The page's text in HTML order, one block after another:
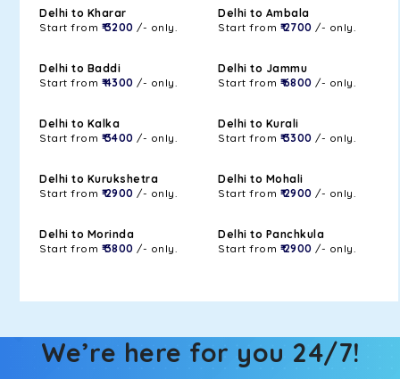
Delhi to Kharar
Start from ₹ 3200 /- only.
Delhi to Ambala
Start from ₹ 2700 /- only.
Delhi to Baddi
Start from ₹ 4300 /- only.
Delhi to Jammu
Start from ₹ 6800 /- only.
Delhi to Kalka
Start from ₹ 3400 /- only.
Delhi to Kurali
Start from ₹ 3300 /- only.
Delhi to Kurukshetra
Start from ₹ 2900 /- only.
Delhi to Mohali
Start from ₹ 2900 /- only.
Delhi to Morinda
Start from ₹ 3800 /- only.
Delhi to Panchkula
Start from ₹ 2900 /- only.
We’re here for you 24/7!